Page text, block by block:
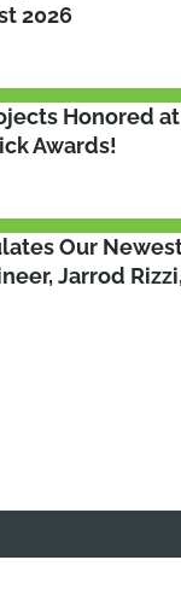
2026
Honored
Awards!
Our
Jarrod